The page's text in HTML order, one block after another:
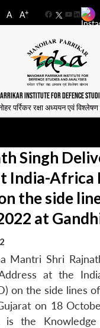
A A+
FacebookYouTube
LinkedIn
INSTITUTE FOR DEFENCE
पर्रिकर रक्षा अध्ययन एवं
Singh
India-Africa
the side
at
Mantri Shri
at the
on the side lines
on 18
is the